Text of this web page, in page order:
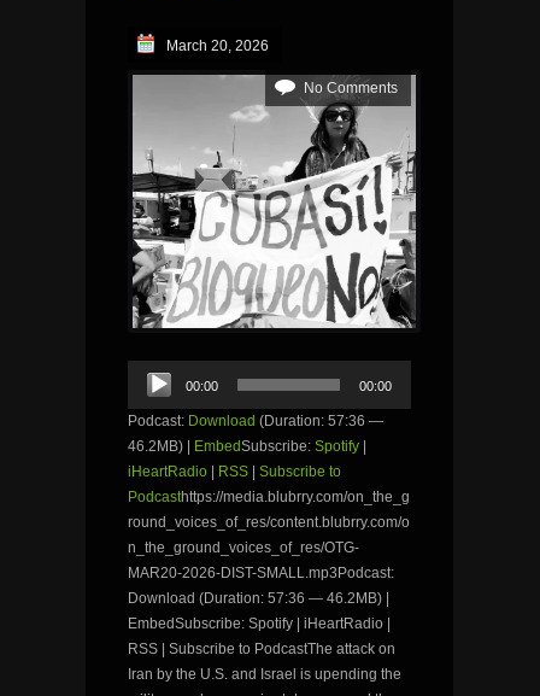
March 20, 2026
No Comments
Audio
Player
00:00 00:00
Podcast: Download (Duration: 57:36 —
46.2MB) | EmbedSubscribe: Spotify |
iHeartRadio | RSS | Subscribe to
Podcasthttps://media.blubrry.com/on_the_g
round_voices_of_res/content.blubrry.com/o
n_the_ground_voices_of_res/OTG-
MAR20-2026-DIST-SMALL.mp3Podcast:
Download (Duration: 57:36 — 46.2MB) |
EmbedSubscribe: Spotify | iHeartRadio |
RSS | Subscribe to PodcastThe attack on
Iran by the U.S. and Israel is upending the